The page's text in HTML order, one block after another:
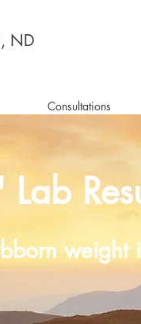
ND
Consultations
weight